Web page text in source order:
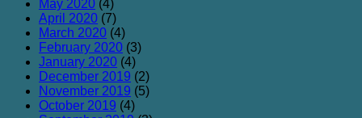
May 2020 (4)
April 2020 (7)
March 2020 (4)
February 2020 (3)
January 2020 (4)
December 2019 (2)
November 2019 (5)
October 2019 (4)